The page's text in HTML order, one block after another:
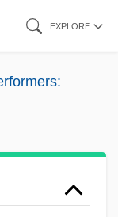
EXPLORE